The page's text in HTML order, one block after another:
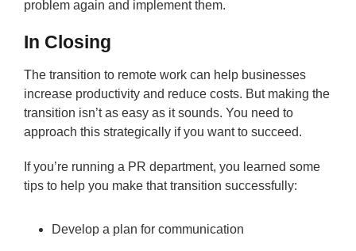
problem again and implement them.
In Closing
The transition to remote work can help businesses
increase productivity and reduce costs. But making the
transition isn’t as easy as it sounds. You need to
approach this strategically if you want to succeed.
If you’re running a PR department, you learned some
tips to help you make that transition successfully:
Develop a plan for communication